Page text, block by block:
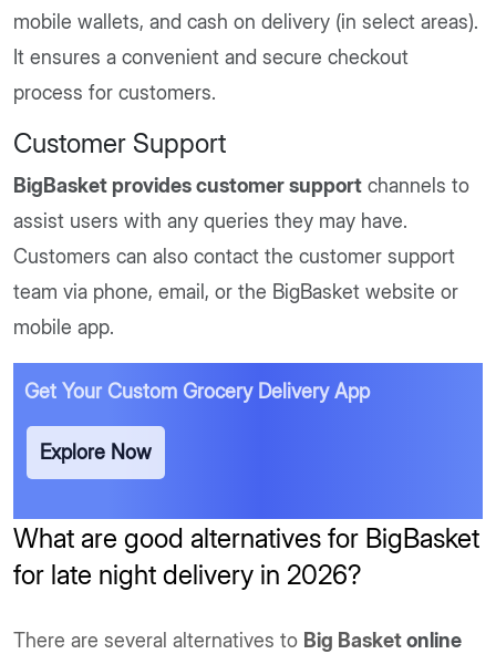
mobile wallets, and cash on delivery (in select areas).
It ensures a convenient and secure checkout
process for customers.
Customer Support
BigBasket provides customer support channels to
assist users with any queries they may have.
Customers can also contact the customer support
team via phone, email, or the BigBasket website or
mobile app.
Get Your Custom Grocery Delivery App
Explore Now
What are good alternatives for BigBasket
for late night delivery in 2026?
There are several alternatives to Big Basketonline